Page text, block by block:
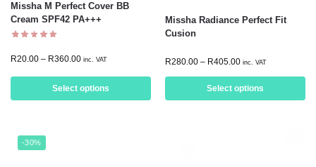
Missha M Perfect Cover BB
Cream SPF42 PA+++
R20.00 – R360.00 inc. VAT
Select options
Missha Radiance Perfect Fit
Cusion
R280.00 – R405.00 inc. VAT
Select options
-30%